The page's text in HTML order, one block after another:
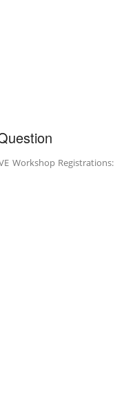
Workshop Registrations: